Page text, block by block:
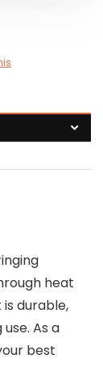
heat
durable,
As a
best